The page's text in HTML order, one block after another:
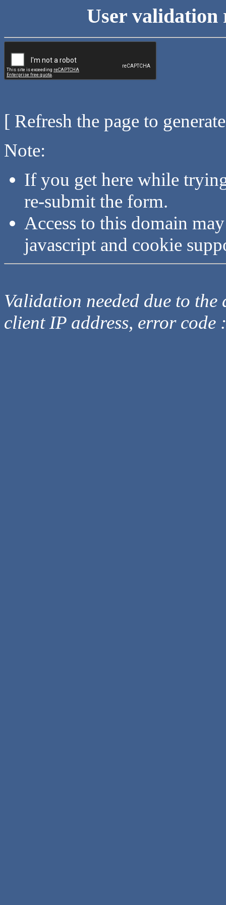
User validation
[ Refresh the page to
Note:
If you get here while
re-submit the form.
Access to this domain
javascript and cookie
Validation needed due to
client IP address, error code